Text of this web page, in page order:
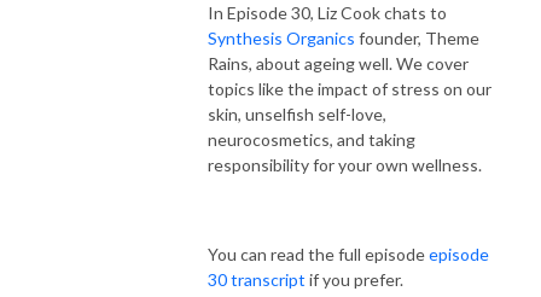
In Episode 30, Liz Cook chats to
Synthesis Organics founder, Theme
Rains, about ageing well. Wecover
topics like the impact of stress on our
skin, unselfish self-love,
neurocosmetics, and taking
responsibility for your own wellness.
You can read the full episodeepisode
30 transcript if you prefer.